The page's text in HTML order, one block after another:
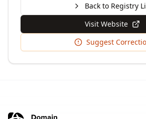
Back to Registry
Visit Website
Suggest